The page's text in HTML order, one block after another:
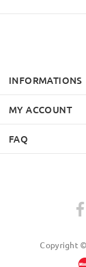
INFORMATIONS
MY ACCOUNT
FAQ
Copyright